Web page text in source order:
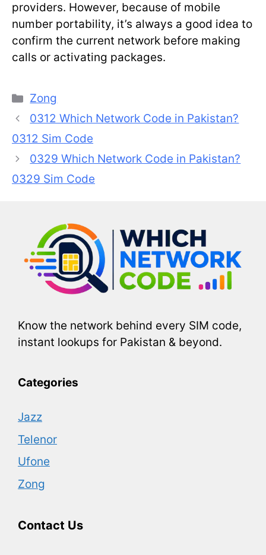
providers. However, because of mobile
number portability, it’s always a good idea to
confirm the current network before making
calls or activating packages.
Categories
Zong
0312 Which Network Code in Pakistan?
0312 Sim Code
0329 Which Network Code in Pakistan?
0329 Sim Code
Know the network behind every SIM code,
instant lookups for Pakistan & beyond.
Categories
Jazz
Telenor
Ufone
Zong
Contact Us